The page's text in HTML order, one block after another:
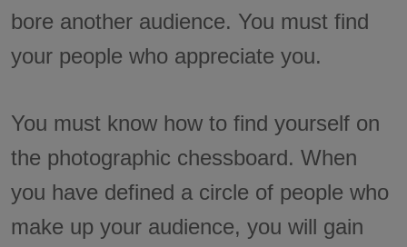
bore another audience. You must find
your people who appreciate you.
You must know how to find yourself on
the photographic chessboard. When
you have defined a circle of people who
make up your audience, you will gain